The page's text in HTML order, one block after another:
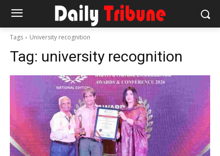
Tags University recognition
Tag: university recognition